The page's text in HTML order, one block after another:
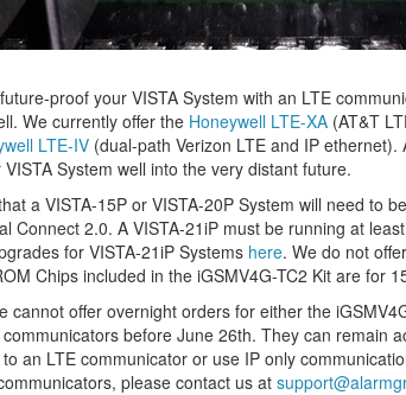
proof your VISTA System with an LTE
We currently offer the Honeywell LTE-XA (AT&T
LTE-IV (dual-path Verizon LTE and IP
System well into the very distant future.
a VISTA-15P or VISTA-20P System will need to
Connect 2.0. A VISTA-21iP must be running at
for VISTA-21iP Systems here. We do not
Chips included in the iGSMV4G-TC2 Kit are for
cannot offer overnight orders for either the
before June 26th. They can remain
an LTE communicator or use IP only
please contact us at